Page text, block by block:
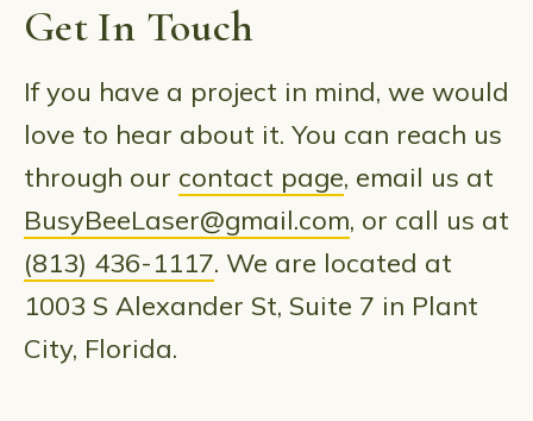
Get In Touch
If you have a project in mind, we would
love to hear about it. You can reach us
through our contact page, email us at
BusyBeeLaser@gmail.com, or call us at
(813) 436-1117. We are located at
1003 S Alexander St, Suite 7 in Plant
City, Florida.